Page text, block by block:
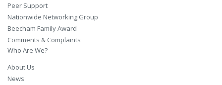
Peer Support
Nationwide Networking Group
Beecham Family Award
Comments & Complaints
Who Are We?
About Us
News